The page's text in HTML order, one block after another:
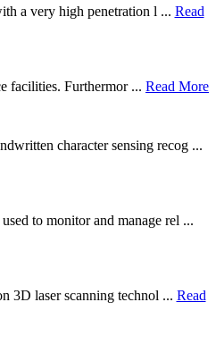
a very high penetration l ... Read
facilities. Furthermor ... Read More
character sensing recog ...
to monitor and manage rel ...
3D laser scanning technol ... Read